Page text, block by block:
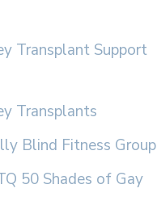
Transplant Support
Transplants
Blind Fitness Group
50 Shades of Gay